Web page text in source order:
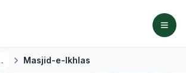
Masjid-e-Ikhlas